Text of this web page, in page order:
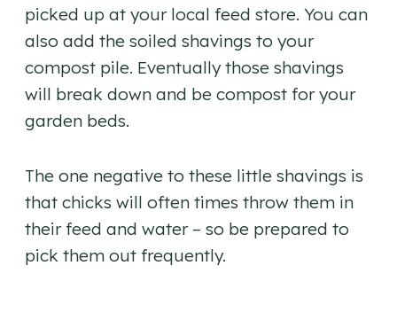
picked up at your local feed store. You can
also add the soiled shavings to your
compost pile. Eventually those shavings
will break down and be compost for your
garden beds.
The one negative to these little shavings is
that chicks will often times throw them in
their feed and water – so be prepared to
pick them out frequently.